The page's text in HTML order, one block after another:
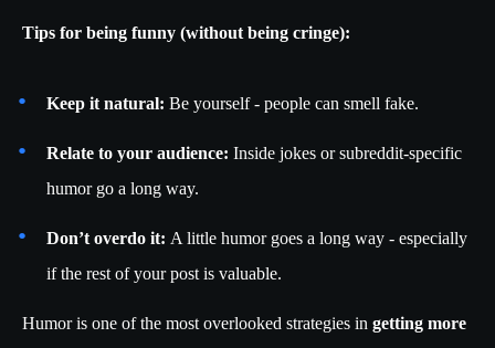
Tips for being funny (without being cringe):
Keep it natural: Be yourself - people can smell fake.
Relate to your audience: Inside jokes or subreddit-specific
humor go a long way.
Don’t overdo it: A little humor goes a long way - especially
if the rest of your post is valuable.
Humor is one of the most overlooked strategies in getting more